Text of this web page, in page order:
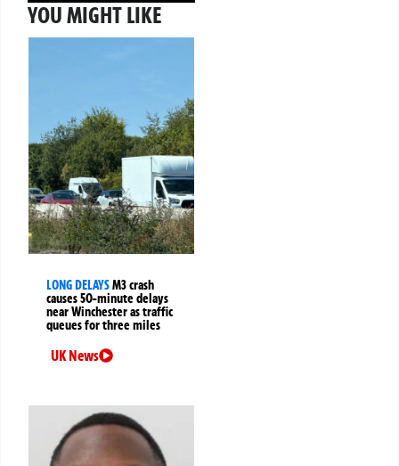
YOU MIGHT LIKE
LONG DELAYSM3 crash
causes 50-minute delays
near Winchester as traffic
queues for three miles
UK News